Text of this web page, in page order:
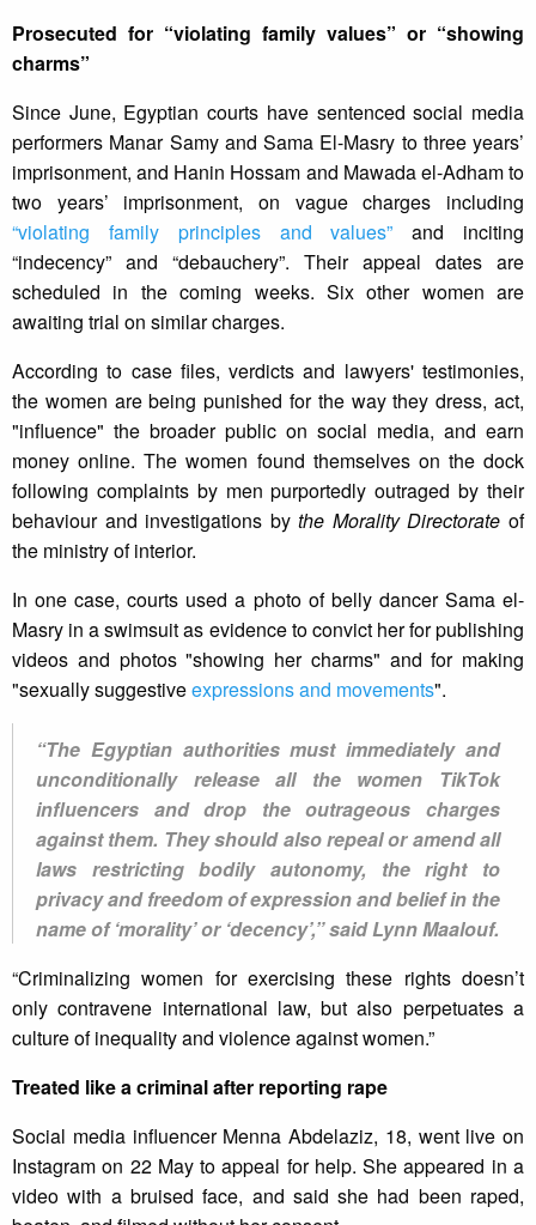
Prosecuted for “violating family values” or “showing
charms”
Since June, Egyptian courts have sentenced social media
performers Manar Samy and Sama El-Masry to three years’
imprisonment, and Hanin Hossam and Mawada el-Adham to
two years’ imprisonment, on vague charges including
“violating family principles and values” and inciting
“indecency” and “debauchery”. Their appeal dates are
scheduled in the coming weeks. Six other women are
awaiting trial on similar charges.
According to case files, verdicts and lawyers' testimonies,
the women are being punished for the way they dress, act,
"influence" the broader public on social media, and earn
money online. The women found themselves on the dock
following complaints by men purportedly outraged by their
behaviour and investigations bythe Morality Directorate of
the ministry of interior.
In one case, courts used a photo of belly dancer Sama el-
Masry in a swimsuit as evidence to convict her for publishing
videos and photos "showing her charms" and for making
"sexually suggestiveexpressions and movements".
“The Egyptian authorities must immediately and
unconditionally release all the women TikTok
influencers and drop the outrageous charges
against them. They should also repeal or amend all
laws restricting bodily autonomy, the right to
privacy and freedom of expression and belief in the
name of ‘morality’ or ‘decency’,” said Lynn Maalouf.
“Criminalizing women for exercising these rights doesn’t
only contravene international law, but also perpetuates a
culture of inequality and violence against women.”
Treated like a criminal after reporting rape
Social media influencer Menna Abdelaziz, 18, went live on
Instagram on 22 May to appeal for help. She appeared in a
video with a bruised face, and said she had been raped,